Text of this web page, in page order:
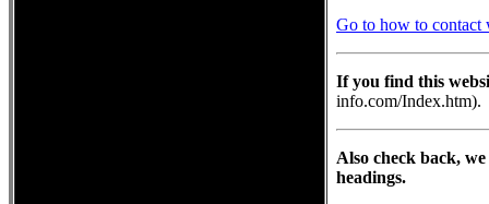
Go to how to contact
If you find this
info.com/Index.htm).
Also check back,
headings.